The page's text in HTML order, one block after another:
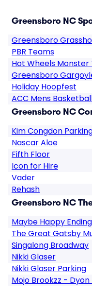
Greensboro NC
Greensboro
PBR Teams
Hot Wheels
Greensboro
Holiday Hoopfest
ACC Mens
Greensboro NC
Kim Congdon
Nascar Aloe
Fifth Floor
Icon for Hire
Vader
Rehash
Greensboro NC
Maybe Happy Ending
The Great Gatsby
Singalong Broadway
Nikki Glaser
Nikki Glaser Parking
Mojo Brookzz - Dyon